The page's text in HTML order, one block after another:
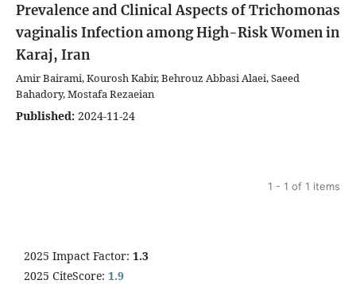
Prevalence and Clinical Aspects of Trichomonas
vaginalis Infection among High-Risk Women in
Karaj, Iran
Amir Bairami, Kourosh Kabir, Behrouz Abbasi Alaei, Saeed
Bahadory, Mostafa Rezaeian
Published: 2024-11-24
1 - 1 of 1 items
2025 Impact Factor: 1.3
2025 CiteScore: 1.9